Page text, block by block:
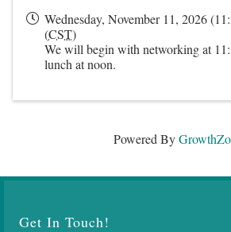
Wednesday, November 11, 2026
(CST)
We will begin with networking at
lunch at noon.
Powered By
Get In Touch!